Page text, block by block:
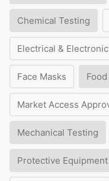
Chemical Testing
Electrical &
Face Masks
Market Access
Mechanical Testing
Protective Equipment